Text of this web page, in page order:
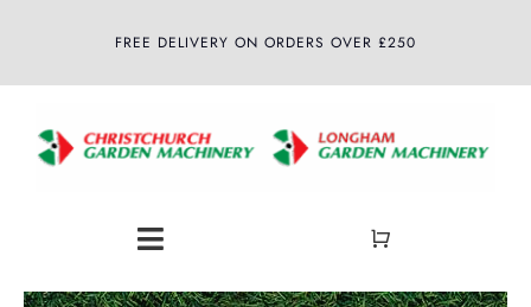
FREE DELIVERY ON ORDERS OVER £250
Toggle
Navigation